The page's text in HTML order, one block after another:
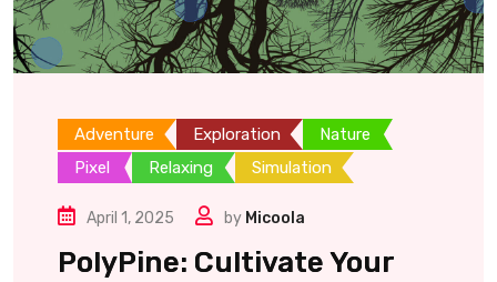
Adventure Exploration
Nature
Pixel
Relaxing Simulation
April 1, 2025 by Micoola
PolyPine: Cultivate Your